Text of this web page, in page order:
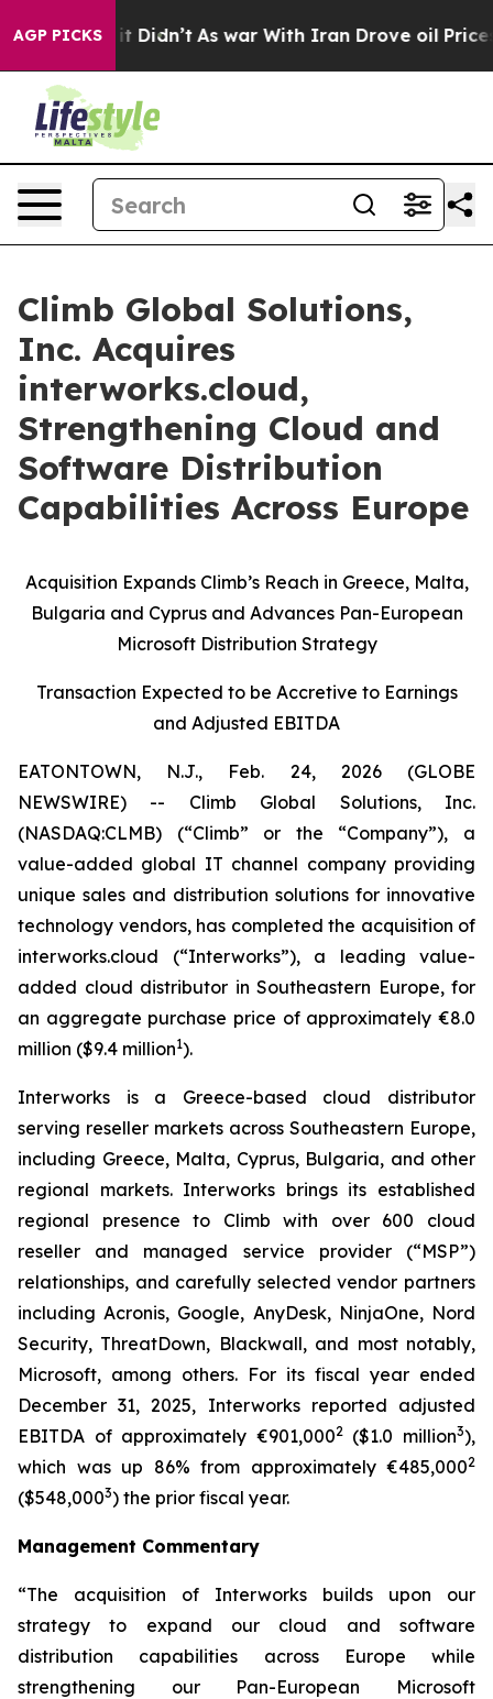
AGP PICKS
it Didn’t As war With Iran Drove oil Prices
Climb Global Solutions,
Inc. Acquires
interworks.cloud,
Strengthening Cloud and
Software Distribution
Capabilities Across Europe
Acquisition Expands Climb’s Reach in Greece, Malta,
Bulgaria and Cyprus and Advances Pan-European
Microsoft Distribution Strategy
Transaction Expected to be Accretive to Earnings
and Adjusted EBITDA
EATONTOWN, N.J., Feb. 24, 2026 (GLOBE
NEWSWIRE) -- Climb Global Solutions, Inc.
(NASDAQ:CLMB) (“Climb” or the “Company”), a
value-added global IT channel company providing
unique sales and distribution solutions for innovative
technology vendors, has completed the acquisition of
interworks.cloud (“Interworks”), a leading value-
added cloud distributor in Southeastern Europe, for
an aggregate purchase price of approximately €8.0
million ($9.4 million1).
Interworks is a Greece-based cloud distributor
serving reseller markets across Southeastern Europe,
including Greece, Malta, Cyprus, Bulgaria, and other
regional markets. Interworks brings its established
regional presence to Climb with over 600 cloud
reseller and managed service provider (“MSP”)
relationships, and carefully selected vendor partners
including Acronis, Google, AnyDesk, NinjaOne, Nord
Security, ThreatDown, Blackwall, and most notably,
Microsoft, among others. For its fiscal year ended
December 31, 2025, Interworks reported adjusted
EBITDA of approximately €901,0002($1.0 million3),
which was up 86% from approximately €485,0002
($548,0003) the prior fiscal year.
Management Commentary
“The acquisition of Interworks builds upon our
strategy to expand our cloud and software
distribution capabilities across Europe while
strengthening our Pan-European Microsoft